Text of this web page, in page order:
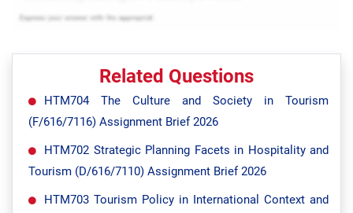
Related Questions
HTM704 The Culture and Society in Tourism
(F/616/7116) Assignment Brief 2026
HTM702 Strategic Planning Facets in Hospitality and
Tourism (D/616/7110) Assignment Brief 2026
HTM703 Tourism Policy in International Context and